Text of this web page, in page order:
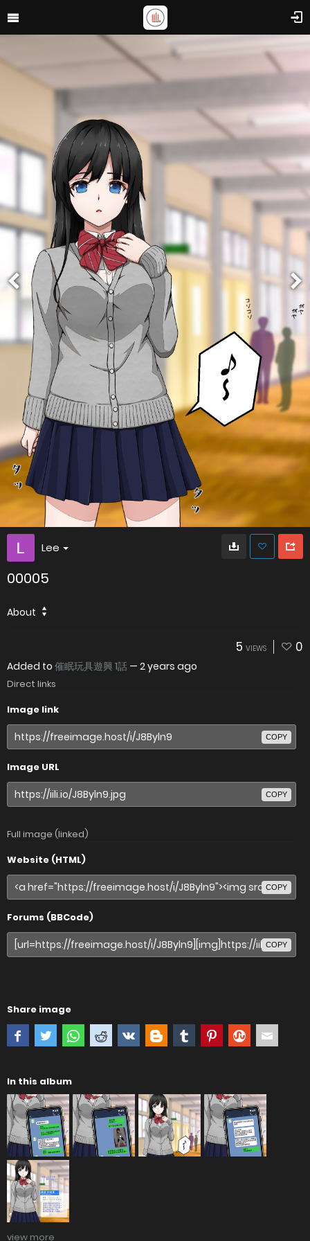
Lee
00005
About
5 VIEWS 0
Added to 催眠玩具遊興 1話 — 2 years ago
Direct links
Image link
COPY
Image URL
COPY
Full image (linked)
Website (HTML)
COPY
Forums (BBCode)
COPY
Share image
In this album
view more